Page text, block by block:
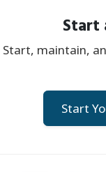
Start
Start, maintain,
Start